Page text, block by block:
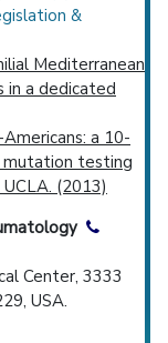
&
Mediterranean
in a dedicated
a 10-
mutation testing
(2013)
Center, 3333
USA.